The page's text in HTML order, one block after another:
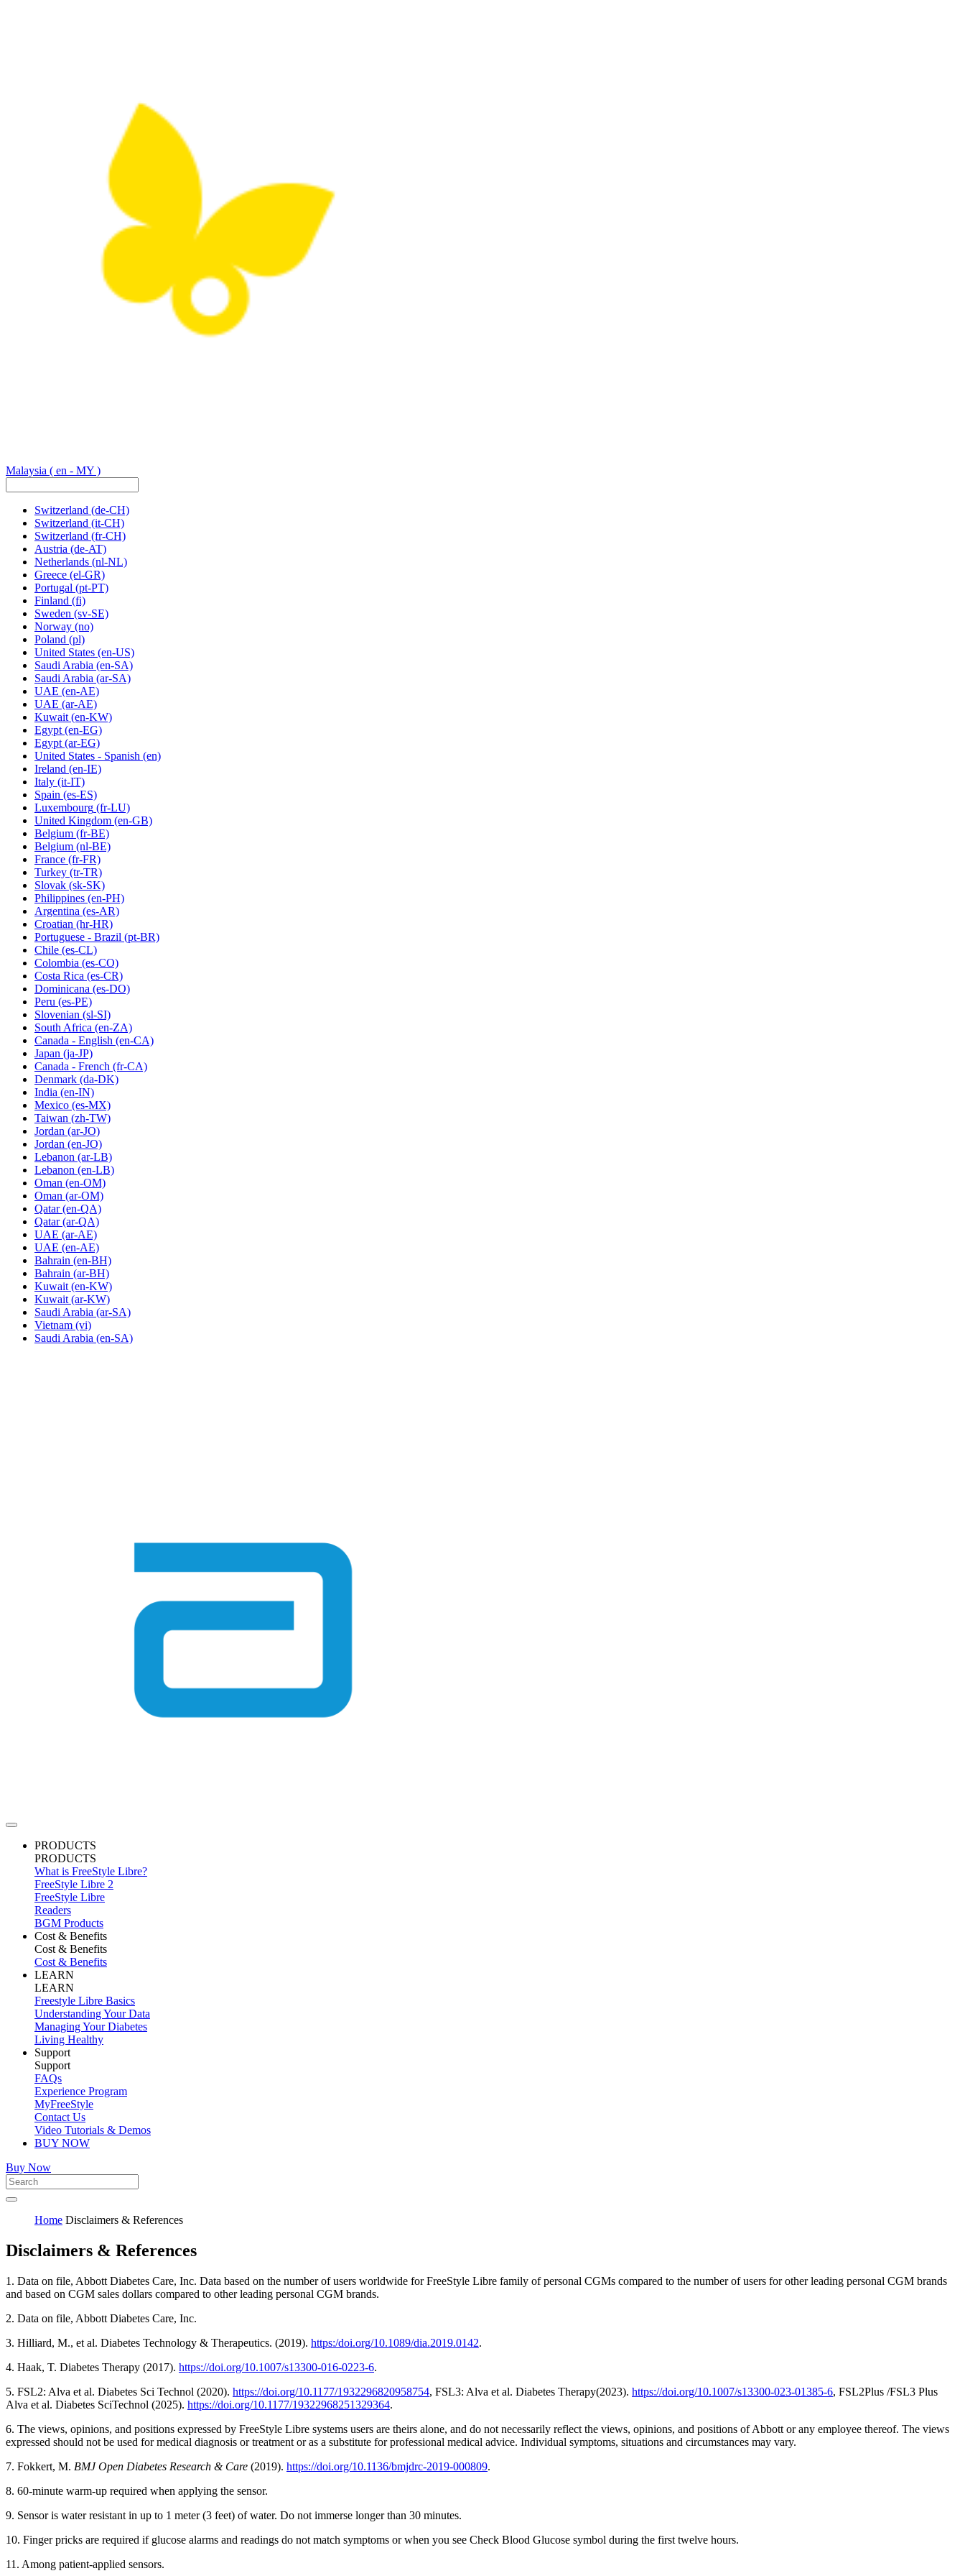
Malaysia ( en - MY )
Switzerland (de-CH)
Switzerland (it-CH)
Switzerland (fr-CH)
Austria (de-AT)
Netherlands (nl-NL)
Greece (el-GR)
Portugal (pt-PT)
Finland (fi)
Sweden (sv-SE)
Norway (no)
Poland (pl)
United States (en-US)
Saudi Arabia (en-SA)
Saudi Arabia (ar-SA)
UAE (en-AE)
UAE (ar-AE)
Kuwait (en-KW)
Egypt (en-EG)
Egypt(ar-EG)
United States - Spanish (en)
Ireland (en-IE)
Italy (it-IT)
Spain (es-ES)
Luxembourg (fr-LU)
United Kingdom (en-GB)
Belgium (fr-BE)
Belgium (nl-BE)
France (fr-FR)
Turkey (tr-TR)
Slovak (sk-SK)
Philippines (en-PH)
Argentina (es-AR)
Croatian (hr-HR)
Portuguese - Brazil (pt-BR)
Chile (es-CL)
Colombia (es-CO)
Costa Rica (es-CR)
Dominicana (es-DO)
Peru (es-PE)
Slovenian (sl-SI)
South Africa (en-ZA)
Canada - English (en-CA)
Japan (ja-JP)
Canada - French (fr-CA)
Denmark (da-DK)
India (en-IN)
Mexico (es-MX)
Taiwan (zh-TW)
Jordan (ar-JO)
Jordan (en-JO)
Lebanon (ar-LB)
Lebanon (en-LB)
Oman (en-OM)
Oman (ar-OM)
Qatar (en-QA)
Qatar (ar-QA)
UAE (ar-AE)
UAE (en-AE)
Bahrain (en-BH)
Bahrain (ar-BH)
Kuwait (en-KW)
Kuwait (ar-KW)
Saudi Arabia (ar-SA)
Vietnam (vi)
Saudi Arabia (en-SA)
PRODUCTS
PRODUCTS
What is FreeStyle Libre?
FreeStyle Libre 2
FreeStyle Libre
Readers
BGM Products
Cost & Benefits
Cost & Benefits
Cost & Benefits
LEARN
LEARN
Freestyle Libre Basics
Understanding Your Data
Managing Your Diabetes
Living Healthy
Support
Support
FAQs
Experience Program
MyFreeStyle
Contact Us
Video Tutorials & Demos
BUY NOW
Buy Now
Home Disclaimers & References
Disclaimers & References
1. Data on file, Abbott Diabetes Care, Inc. Data based on the number of users worldwide for FreeStyle Libre family of personal CGMs compared to the number of users for other leading personal CGM brands
and based on CGM sales dollars compared to other leading personal CGM brands.
2. Data on file, Abbott Diabetes Care, Inc.
3. Hilliard, M., et al. Diabetes Technology & Therapeutics. (2019). https:/doi.org/10.1089/dia.2019.0142.
4. Haak, T. Diabetes Therapy (2017). https://doi.org/10.1007/s13300-016-0223-6.
5. FSL2: Alva et al. Diabetes Sci Technol (2020). https://doi.org/10.1177/1932296820958754, FSL3: Alva et al. Diabetes Therapy(2023). https://doi.org/10.1007/s13300-023-01385-6, FSL2Plus /FSL3 Plus
Alva et al. Diabetes SciTechnol (2025). https://doi.org/10.1177/19322968251329364.
6. The views, opinions, and positions expressed by FreeStyle Libre systems users are theirs alone, and do not necessarily reflect the views, opinions, and positions of Abbott or any employee thereof. The views
expressed should not be used for medical diagnosis or treatment or as a substitute for professional medical advice. Individual symptoms, situations and circumstances may vary.
7. Fokkert, M. BMJ Open Diabetes Research & Care (2019). https://doi.org/10.1136/bmjdrc-2019-000809.
8. 60-minute warm-up required when applying the sensor.
9. Sensor is water resistant in up to 1 meter (3 feet) of water. Do not immerse longer than 30 minutes.
10. Finger pricks are required if glucose alarms and readings do not match symptoms or when you see Check Blood Glucose symbol during the first twelve hours.
11. Among patient-applied sensors.